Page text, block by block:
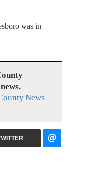
was in
News